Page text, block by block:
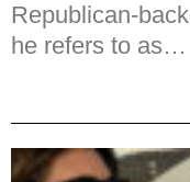
Republican-
he refers to as…